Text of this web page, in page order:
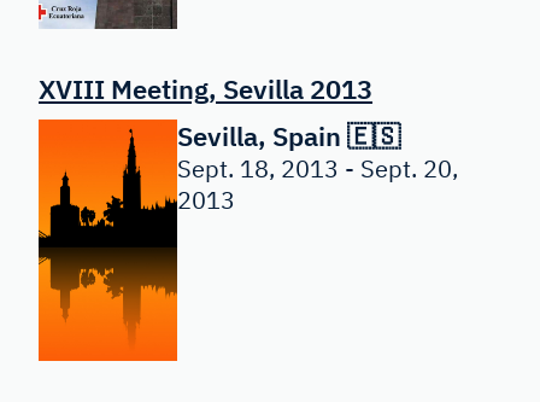
XVIII Meeting, Sevilla 2013
Sevilla, Spain 🇪🇸
Sept. 18, 2013 - Sept. 20,
2013